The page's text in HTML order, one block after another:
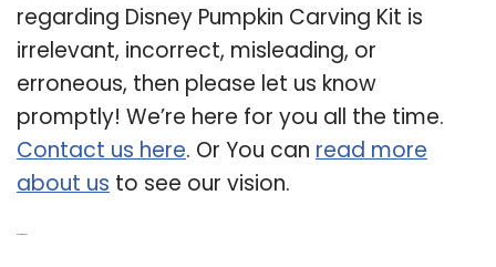
regarding Disney Pumpkin Carving Kit is
irrelevant, incorrect, misleading, or
erroneous, then please let us know
promptly! We’re here for you all the time.
Contact us here. Or You can read more
about us to see our vision.